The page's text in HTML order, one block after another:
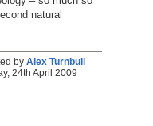
natural
by Alex Turnbull
24th April 2009